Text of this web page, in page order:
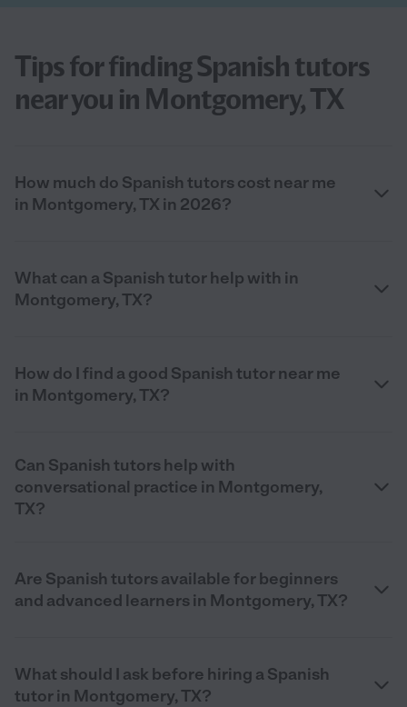
Tips for finding Spanish tutors
near you in Montgomery, TX
How much do Spanish tutors cost near me
in Montgomery, TX in 2026?
What can a Spanish tutor help with in
Montgomery, TX?
How do I find a good Spanish tutor near me
in Montgomery, TX?
Can Spanish tutors help with
conversational practice in Montgomery,
TX?
Are Spanish tutors available for beginners
and advanced learners in Montgomery, TX?
What should I ask before hiring a Spanish
tutor in Montgomery, TX?